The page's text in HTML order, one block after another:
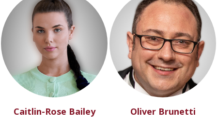
Caitlin-Rose Bailey Oliver Brunetti